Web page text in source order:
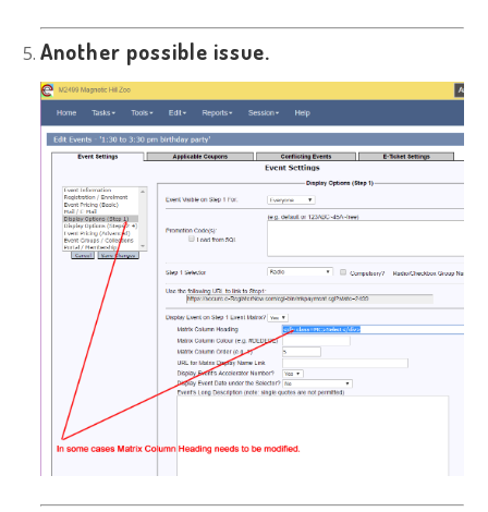
Another possible issue.